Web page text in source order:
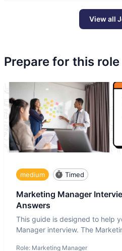
View all
Prepare for this role
medium Timed
Marketing Manager
Answers
This guide is designed to help
Manager interview. The
Role: Marketing Manager